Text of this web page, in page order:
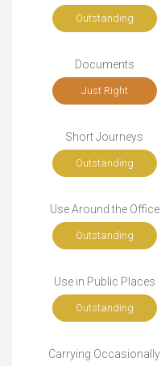
Outstanding
Documents
Just Right
Short Journeys
Outstanding
Use Around the Office
Outstanding
Use in Public Places
Outstanding
Carrying Occasionally